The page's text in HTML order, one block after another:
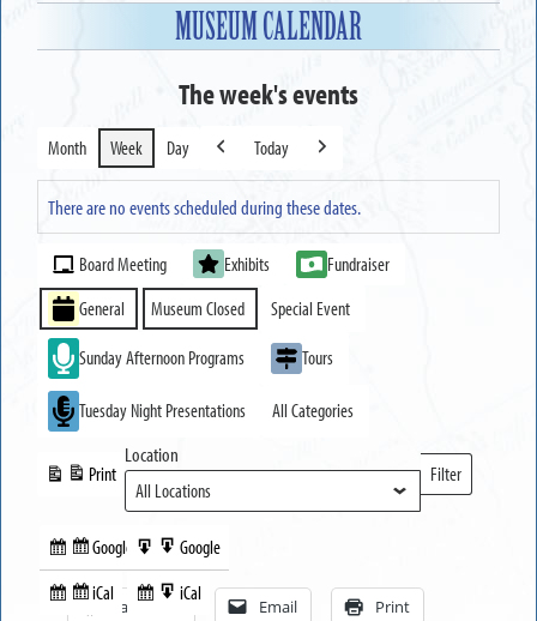
MUSEUM CALENDAR
The week's events
Month Week Day
Previous
Today
Next
There are no events scheduled during these dates.
Event
Categories
Board Meeting Exhibits
Fundraiser
General
Museum Closed Special Event
Sunday Afternoon Programs Tours
Tuesday Night Presentations All Categories
Subscribe
in
Google
Subscribe
iCal
Print
View
Export
to
Google
Export
iCal
Location
Filter
Locations
Facebook Email Print